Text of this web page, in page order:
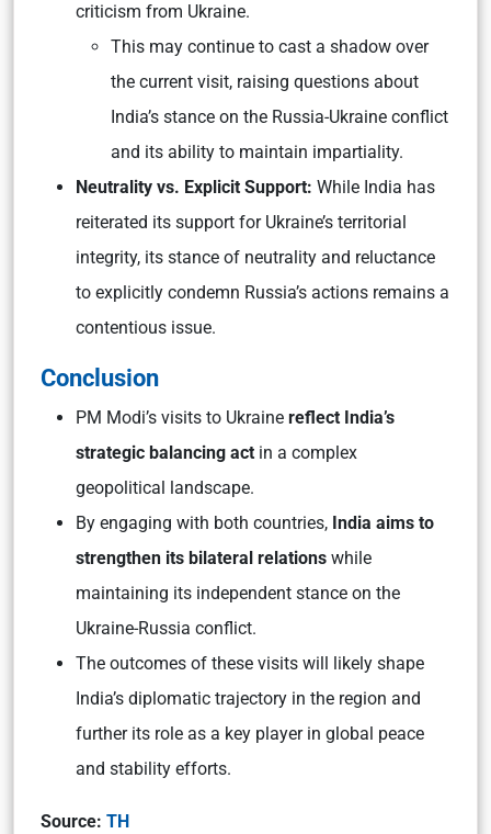
criticism from Ukraine.
This may continue to cast a shadow over
the current visit, raising questions about
India’s stance on the Russia-Ukraine conflict
and its ability to maintain impartiality.
Neutrality vs. Explicit Support: While India has
reiterated its support for Ukraine’s territorial
integrity, its stance of neutrality and reluctance
to explicitly condemn Russia’s actions remains a
contentious issue.
Conclusion
PM Modi’s visits to Ukraine reflect India’s
strategic balancing act in a complex
geopolitical landscape.
By engaging with both countries, India aims to
strengthen its bilateral relations while
maintaining its independent stance on the
Ukraine-Russia conflict.
The outcomes of these visits will likely shape
India’s diplomatic trajectory in the region and
further its role as a key player in global peace
and stability efforts.
Source: TH